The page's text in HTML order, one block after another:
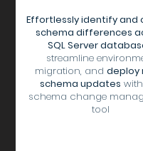
Effortlessly identify and
schema differences
SQL Server
streamline
migration, and deploy
schema updates
schema change
tool